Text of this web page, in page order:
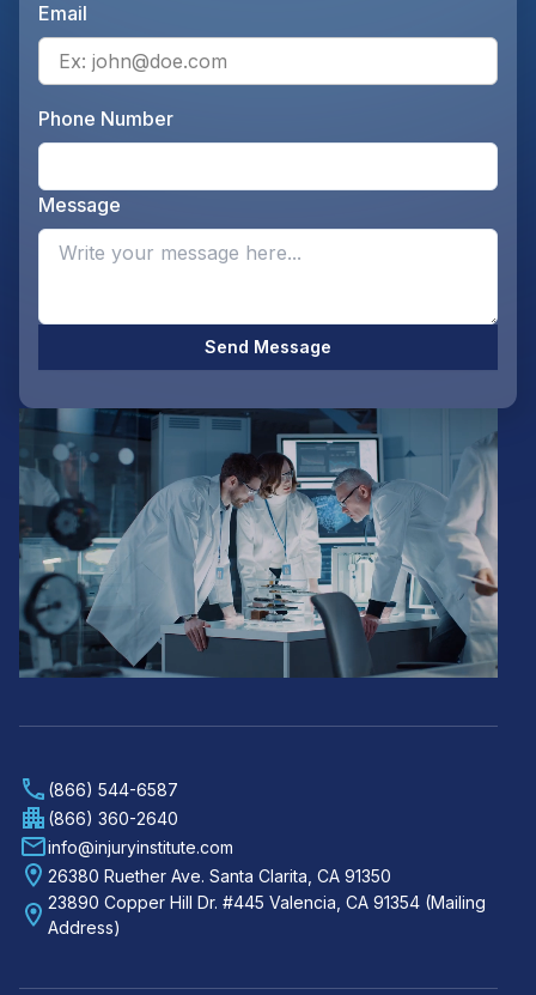
(866) 544-6587
(866) 360-2640
info@injuryinstitute.com
26380 Ruether Ave. Santa Clarita, CA 91350
23890 Copper Hill Dr. #445 Valencia, CA 91354 (Mailing
Address)
Email
Phone Number
Message
Send Message